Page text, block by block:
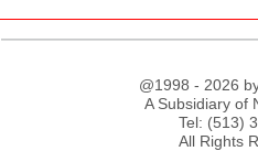
@1998 - 2026
A Subsidiary of
Tel: (513)
All Rights